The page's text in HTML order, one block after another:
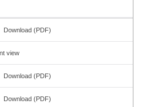
Download (PDF)
view
Download (PDF)
Download (PDF)